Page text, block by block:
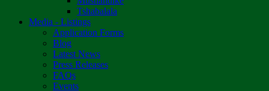
Tshabalala
Media - Listings
Application Forms
Blog
Latest News
Press Releases
FAQs
Events